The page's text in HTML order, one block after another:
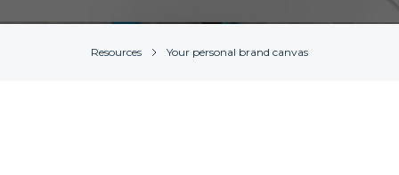
Resources Your personal brand canvas